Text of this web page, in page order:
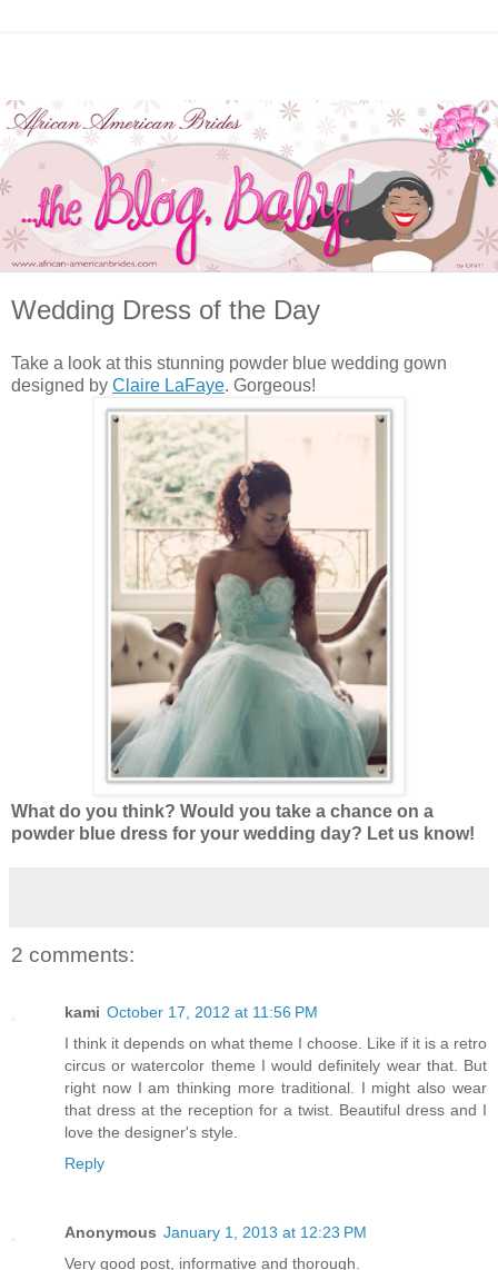
Wedding Dress of the Day
Take a look at this stunning powder blue wedding gown
designed by Claire LaFaye. Gorgeous!
What do you think? Would you take a chance on a
powder blue dress for your wedding day? Let us know!
2 comments:
kami October 17, 2012 at 11:56 PM
I think it depends on what theme I choose. Like if it is a retro
circus or watercolor theme I would definitely wear that. But
right now I am thinking more traditional. I might also wear
that dress at the reception for a twist. Beautiful dress and I
love the designer's style.
Reply
Anonymous January 1, 2013 at 12:23 PM
Very good post, informative and thorough.